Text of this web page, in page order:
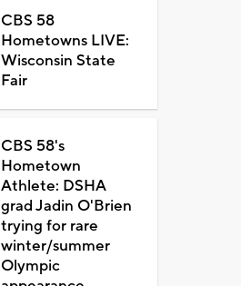
CBS 58
Hometowns LIVE:
Wisconsin State
Fair
CBS 58's
Hometown
Athlete: DSHA
grad Jadin O'Brien
trying for rare
winter/summer
Olympic